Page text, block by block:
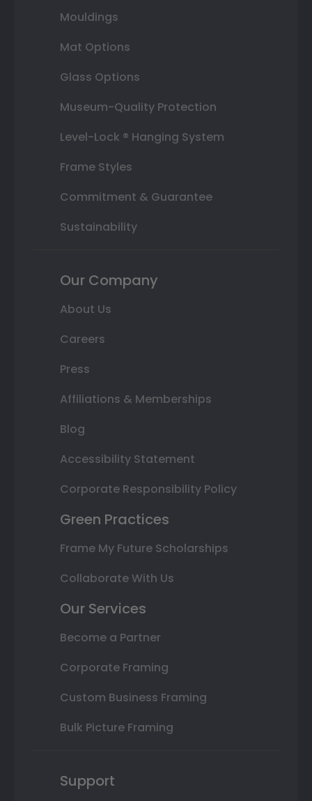
Mouldings
Mat Options
Glass Options
Museum-Quality Protection
Level-Lock ® Hanging System
Frame Styles
Commitment & Guarantee
Sustainability
Our Company
About Us
Careers
Press
Affiliations & Memberships
Blog
Accessibility Statement
Corporate Responsibility Policy
Green Practices
Frame My Future Scholarships
Collaborate With Us
Our Services
Become a Partner
Corporate Framing
Custom Business Framing
Bulk Picture Framing
Support